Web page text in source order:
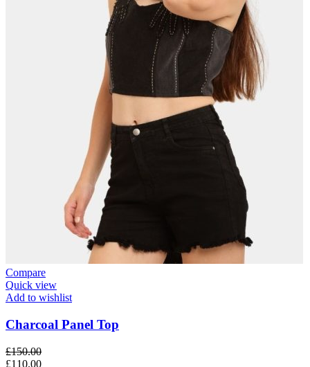
Compare
Quick view
Add to wishlist
Charcoal Panel Top
£150.00
£110.00